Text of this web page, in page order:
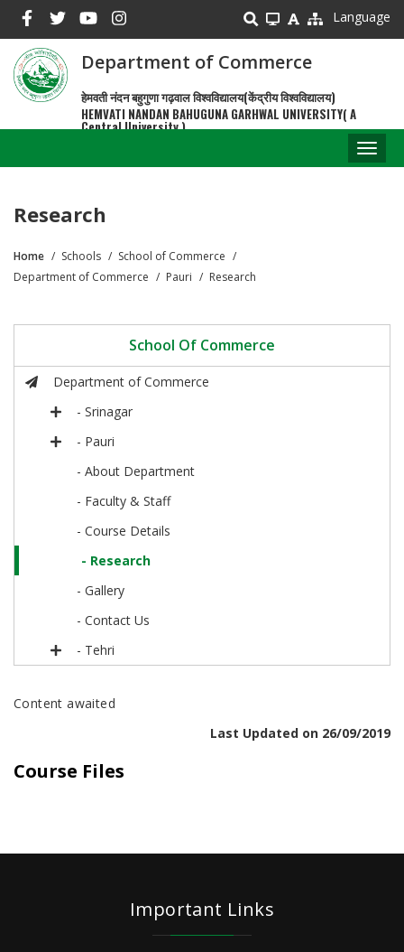
main
content
Language
Department of Commerce
हेमवती नंदन बहुगुणा गढ़वाल विश्वविद्यालय(केंद्रीय विश्वविद्यालय)
HEMVATI NANDAN BAHUGUNA GARHWAL UNIVERSITY( A
Central University )
Research
Breadcrumb
Home Schools
School of Commerce
Department of Commerce
Pauri Research
School Of Commerce
Department of Commerce
- Srinagar
- Pauri
- About Department
- Faculty & Staff
- Course Details
- Research
- Gallery
- Contact Us
- Tehri
Content awaited
Last Updated on 26/09/2019
Course Files
Important Links